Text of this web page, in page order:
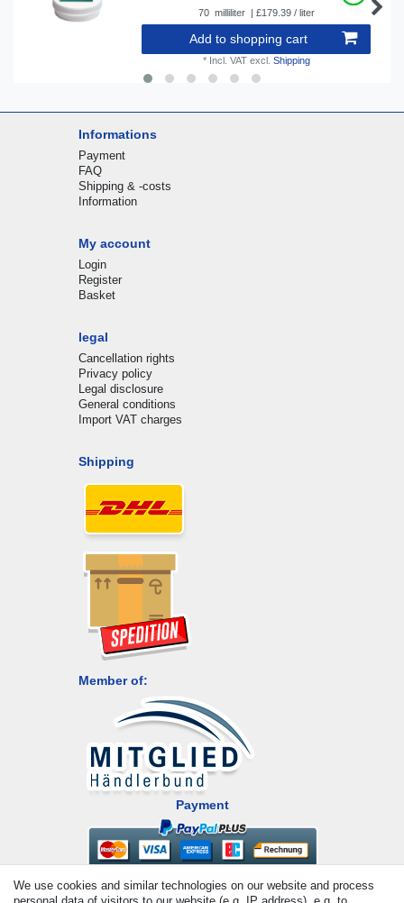
70 milliliter | £179.39 / liter
Add to shopping cart
* Incl. VATexcl. Shipping
Informations
Payment
FAQ
Shipping & -costs
Information
My account
Login
Register
Basket
legal
Cancellation rights
Privacy policy
Legal disclosure
General conditions
Import VAT charges
Shipping
Member of:
Payment
We use cookies and similar technologies on our website and process